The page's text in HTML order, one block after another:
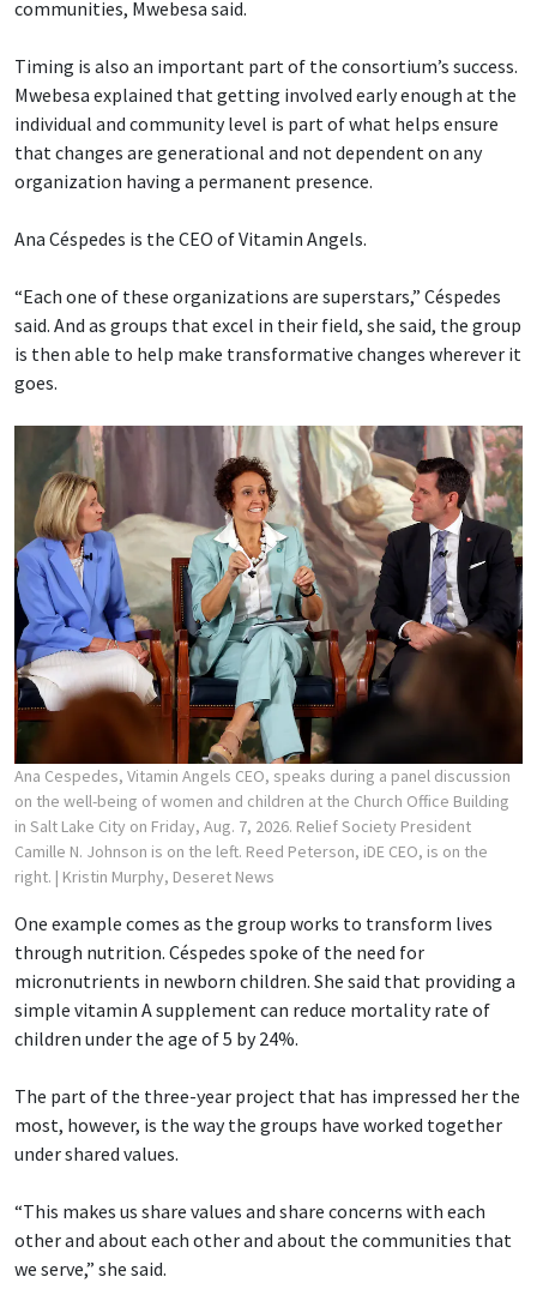
communities, Mwebesa said.
Timing is also an important part of the consortium’s success.
Mwebesa explained that getting involved early enough at the
individual and community level is part of what helps ensure
that changes are generational and not dependent on any
organization having a permanent presence.
Ana Céspedes is the CEO of Vitamin Angels.
“Each one of these organizations are superstars,” Céspedes
said. And as groups that excel in their field, she said, the group
is then able to help make transformative changes wherever it
goes.
Ana Cespedes, Vitamin Angels CEO, speaks during a panel discussion
on the well-being of women and children at the Church Office Building
in Salt Lake City on Friday, Aug. 7, 2026. Relief Society President
Camille N. Johnson is on the left. Reed Peterson, iDE CEO, is on the
right. | Kristin Murphy, Deseret News
One example comes as the group works to transform lives
through nutrition. Céspedes spoke of the need for
micronutrients in newborn children. She said that providing a
simple vitamin A supplement can reduce mortality rate of
children under the age of 5 by 24%.
The part of the three-year project that has impressed her the
most, however, is the way the groups have worked together
under shared values.
“This makes us share values and share concerns with each
other and about each other and about the communities that
we serve,” she said.